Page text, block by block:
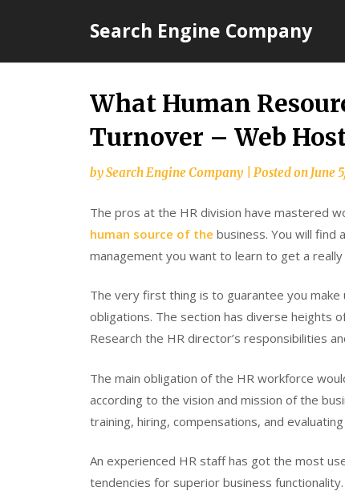
Search Engine Company
What Human
Turnover – Web
bySearch Engine Company Posted onJune
The pros at the HR division have mastered
human source of the business. You will find
management you want to learn to get a
The very first thing is to guarantee you
obligations. The section has diverse heights
Research the HR director’s responsibilities
The main obligation of the HR workforce
according to the vision and mission of the
training, hiring, compensations, and
An experienced HR staff has got the most
tendencies for superior business